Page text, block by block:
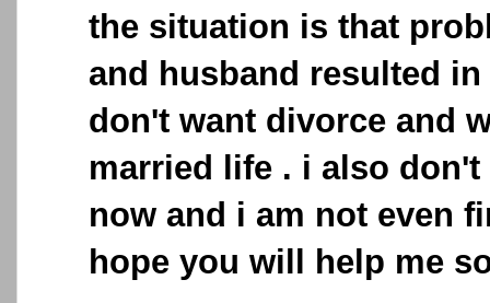
the situation is that
and husband resulted
don't want divorce and
married life . i also
now and i am not even
hope you will help me